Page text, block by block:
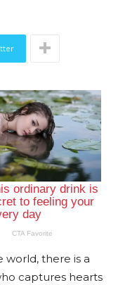
world, there is a
captures hearts